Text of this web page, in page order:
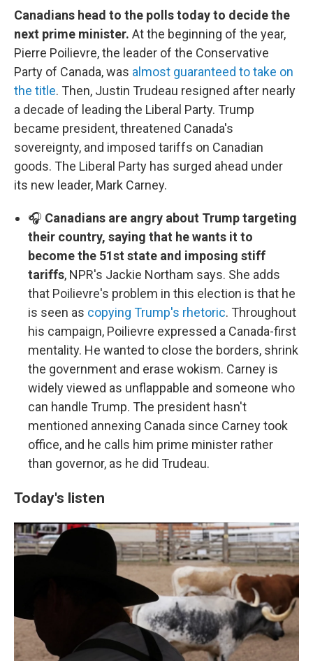
Canadians head to the polls today to decide the
next prime minister. At the beginning of the year,
Pierre Poilievre, the leader of the Conservative
Party of Canada, was almost guaranteed to take on
the title. Then, Justin Trudeau resigned after nearly
a decade of leading the Liberal Party. Trump
became president, threatened Canada's
sovereignty, and imposed tariffs on Canadian
goods. The Liberal Party has surged ahead under
its new leader, Mark Carney.
🎧 Canadians are angry about Trump targeting
their country, saying that he wants it to
become the 51st state and imposing stiff
tariffs, NPR's Jackie Northam says. She adds
that Poilievre's problem in this election is that he
is seen as copying Trump's rhetoric. Throughout
his campaign, Poilievre expressed a Canada-first
mentality. He wanted to close the borders, shrink
the government and erase wokism. Carney is
widely viewed as unflappable and someone who
can handle Trump. The president hasn't
mentioned annexing Canada since Carney took
office, and he calls him prime minister rather
than governor, as he did Trudeau.
Today's listen